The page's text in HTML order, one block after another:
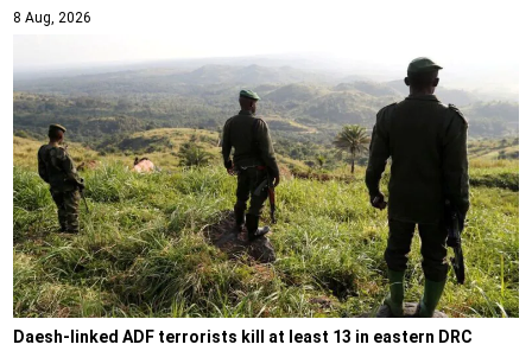
8 Aug, 2026
Daesh-linked ADF terrorists kill at least 13 in eastern DRC